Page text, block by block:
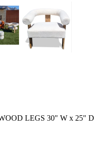
LEGS 30" W x 25" D